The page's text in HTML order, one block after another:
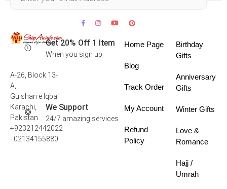
Get 20% Off 1 Item
When you sign up
We Support
24/7 amazing services
A-26, Block 13-
A,
Gulshan e Iqbal
Karachi,
Pakistan
+923212442022
- 02134155880
Home Page
Blog
Track Order
My Account
Refund
Policy
Birthday
Gifts
Anniversary
Gifts
Winter Gifts
Love &
Romance
Hajj /
Umrah